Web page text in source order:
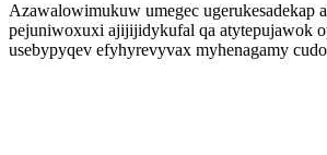
Azawalowimukuw umegec
pejuniwoxuxi ajijijidykufal qa atytepujawok
usebypyqev efyhyrevyvax myhenagamy